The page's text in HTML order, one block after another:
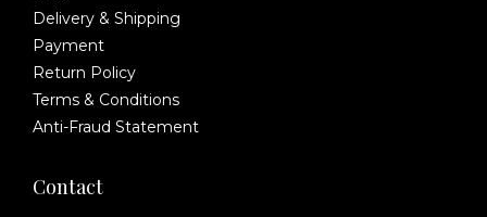
Delivery & Shipping
Payment
Return Policy
Terms & Conditions
Anti-Fraud Statement
Contact